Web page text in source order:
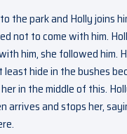
the park and Holly joins
not to come with him.
him, she followed him.
hide in the bushes
in the middle of this.
arrives and stops her,